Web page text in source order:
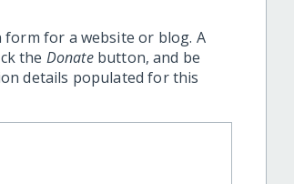
form for a website or blog. A
the Donatebutton, and be
details populated for this